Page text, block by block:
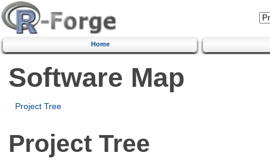
Home
Software Map
Project Tree
Project Tree